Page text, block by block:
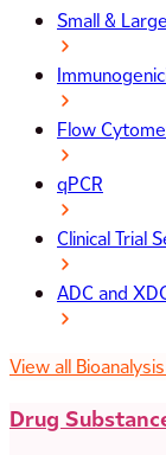
Small &
Flow
qPCR
Clinical Trial
ADC and
View all
Drug